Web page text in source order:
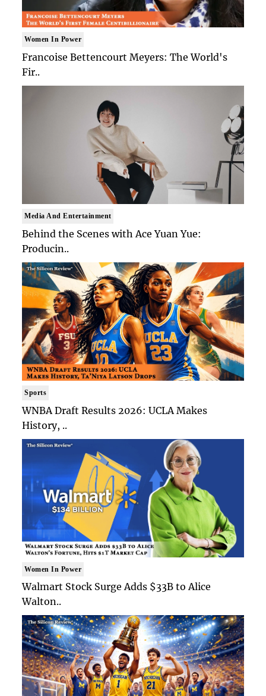
Women In Power
Francoise Bettencourt Meyers: The World's
Fir..
Media And Entertainment
Behind the Scenes with Ace Yuan Yue:
Producin..
Sports
WNBA Draft Results 2026: UCLA Makes
History, ..
Women In Power
Walmart Stock Surge Adds $33B to Alice
Walton..